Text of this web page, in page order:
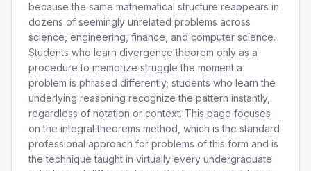
because the same mathematical structure reappears in
dozens of seemingly unrelated problems across
science, engineering, finance, and computer science.
Students who learn divergence theorem only as a
procedure to memorize struggle the moment a
problem is phrased differently; students who learn the
underlying reasoning recognize the pattern instantly,
regardless of notation or context. This page focuses
on the integral theorems method, which is the standard
professional approach for problems of this form and is
the technique taught in virtually every undergraduate